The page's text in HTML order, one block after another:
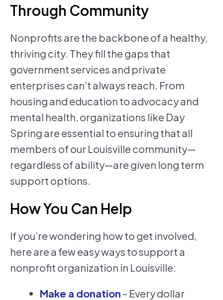
Through Community
Nonprofits are the backbone of a healthy,
thriving city. They fill the gaps that
government services and private
enterprises can’t always reach. From
housing and education to advocacy and
mental health, organizations like Day
Spring are essential to ensuring that all
members of our Louisville community—
regardless of ability—are given long term
support options.
How You Can Help
If you’re wondering how to get involved,
here are a few easy ways to support a
nonprofit organization in Louisville:
Make a donation – Every dollar